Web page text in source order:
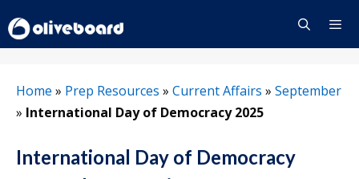
to
content
Home » Prep Resources » Current Affairs » September
» International Day of Democracy 2025
International Day of Democracy